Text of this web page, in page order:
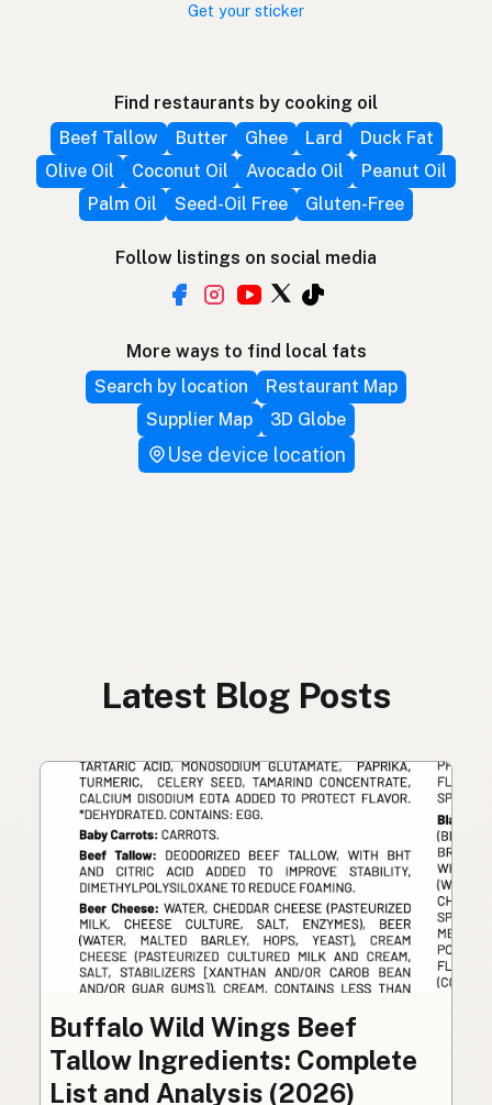
Get your sticker
Find restaurants by cooking oil
Beef Tallow
Butter Ghee Lard
Duck Fat
Olive Oil
Coconut Oil Avocado Oil
Peanut Oil
Palm Oil
Seed-Oil Free Gluten-Free
Follow listings on social media
More ways to find local fats
Search by location
Restaurant Map
Supplier Map
3D Globe
Use device location
Latest Blog Posts
Buffalo Wild Wings Beef
Tallow Ingredients: Complete
List and Analysis (2026)